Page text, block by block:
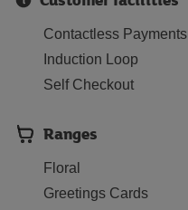
Contactless Payments
Induction Loop
Self Checkout
Ranges
Floral
Greetings Cards